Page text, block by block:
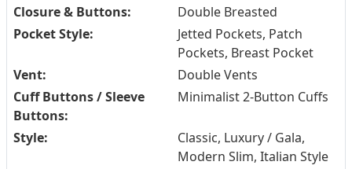
Closure & Buttons:
Double Breasted
Pocket Style:
Jetted Pockets, Patch
Pockets, Breast Pocket
Vent:
Double Vents
Cuff Buttons / Sleeve
Buttons:
Minimalist 2-Button Cuffs
Style:
Classic, Luxury / Gala,
Modern Slim, Italian Style